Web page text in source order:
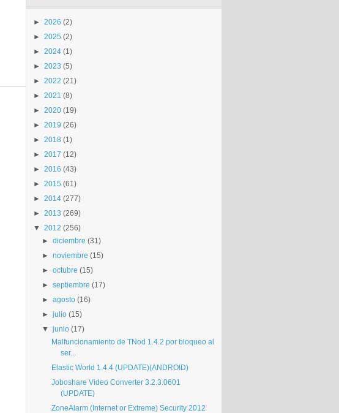
► 2026 (2)
► 2025 (2)
► 2024 (1)
► 2023 (5)
► 2022 (21)
► 2021 (8)
► 2020 (19)
► 2019 (26)
► 2018 (1)
► 2017 (12)
► 2016 (43)
► 2015 (61)
► 2014 (277)
► 2013 (269)
▼ 2012 (256)
►diciembre (31)
►noviembre (15)
►octubre (15)
►septiembre (17)
►agosto (16)
►julio (15)
▼junio (17)
Malfuncionamiento de TNod 1.4.2 por bloqueo al
ser...
Elastic World 1.4.4 (UPDATE)(ANDROID)
Joboshare Video Converter 3.2.3.0601
(UPDATE)
ZoneAlarm (Internet or Extreme) Security 2012